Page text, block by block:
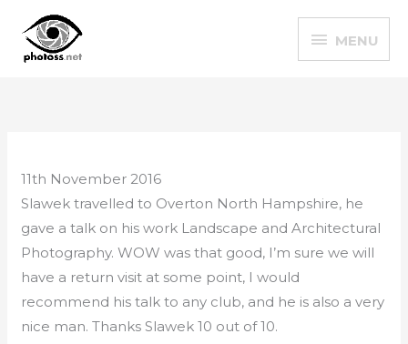
content
MENU
MENU
11th November 2016
Slawek travelled to Overton North Hampshire, he
gave a talk on his work Landscape and Architectural
Photography. WOW was that good, I’m sure we will
have a return visit at some point, I would
recommend his talk to any club, and he is also a very
nice man. Thanks Slawek 10 out of 10.